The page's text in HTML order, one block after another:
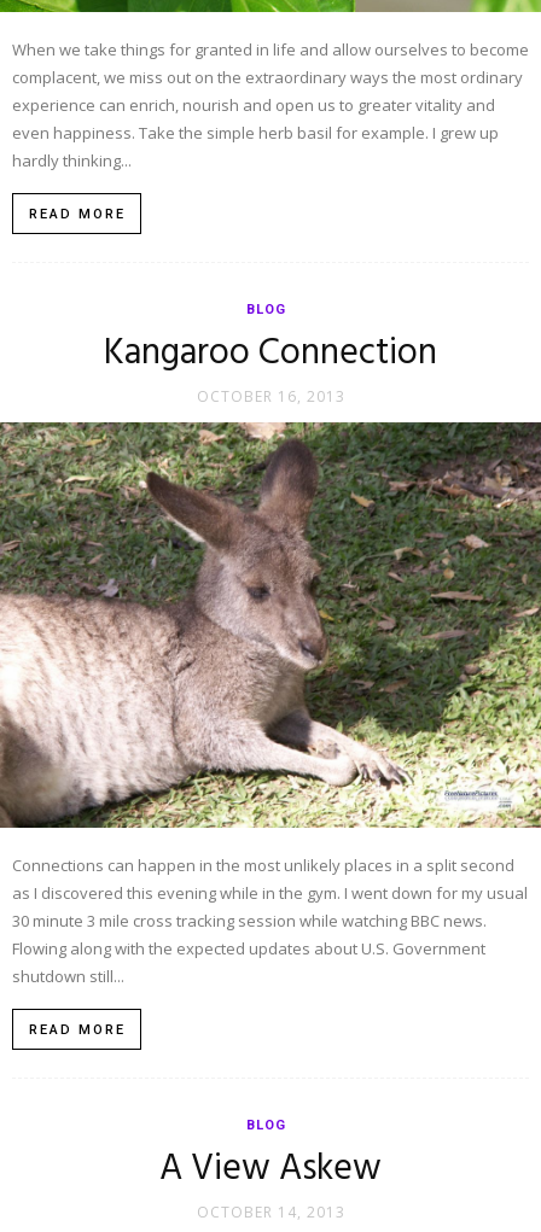
When we take things for granted in life and allow ourselves to become
complacent, we miss out on the extraordinary ways the most ordinary
experience can enrich, nourish and open us to greater vitality and
even happiness. Take the simple herb basil for example. I grew up
hardly thinking...
READ MORE
BLOG
Kangaroo Connection
OCTOBER 16, 2013
Connections can happen in the most unlikely places in a split second
as I discovered this evening while in the gym. I went down for my usual
30 minute 3 mile cross tracking session while watching BBC news.
Flowing along with the expected updates about U.S. Government
shutdown still...
READ MORE
BLOG
A View Askew
OCTOBER 14, 2013